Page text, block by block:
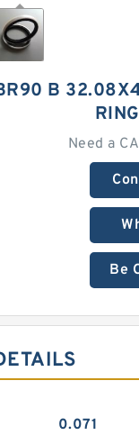
B
Need a
Be
0.071